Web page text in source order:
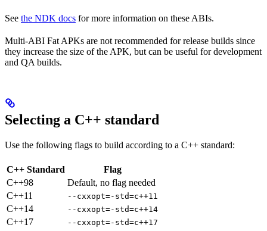
See the NDK docs for more information on these ABIs.
Multi-ABI Fat APKs are not recommended for release builds since
they increase the size of the APK, but can be useful for development
and QA builds.
Selecting a C++ standard
Use the following flags to build according to a C++ standard:
C++ Standard
Flag
C++98
Default, no flag needed
C++11
--cxxopt=-std=c++11
C++14 --cxxopt=-std=c++14
C++17 --cxxopt=-std=c++17